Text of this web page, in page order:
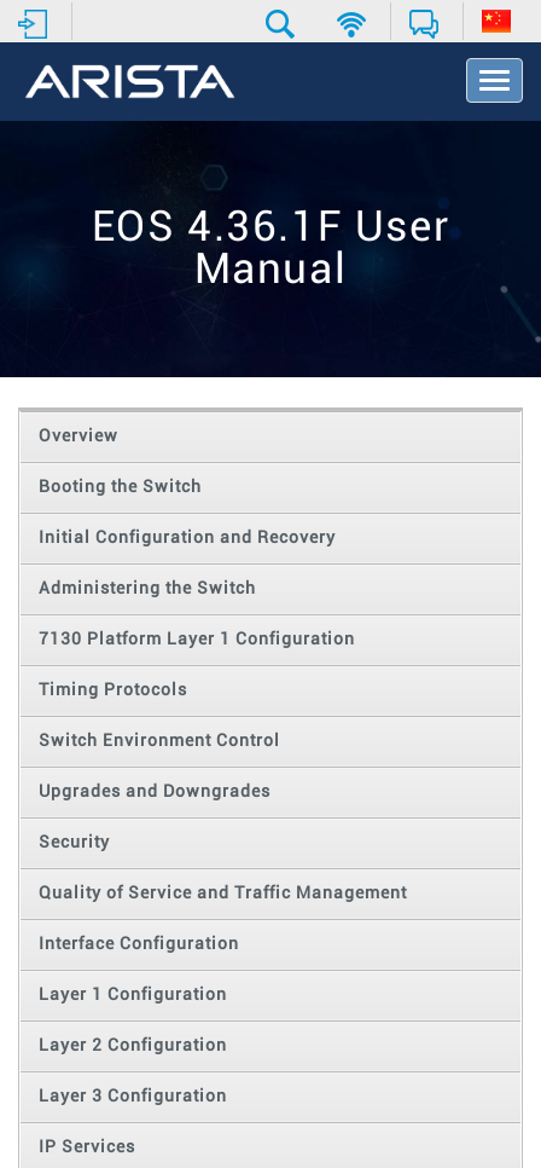
T
o
t
o
EOS 4.36.1F User
Manual
Overview
Booting the Switch
Initial Configuration and Recovery
Administering the Switch
7130 Platform Layer 1 Configuration
Timing Protocols
Switch Environment Control
Upgrades and Downgrades
Security
Quality of Service and Traffic Management
Interface Configuration
Layer 1 Configuration
Layer 2 Configuration
Layer 3 Configuration
IP Services